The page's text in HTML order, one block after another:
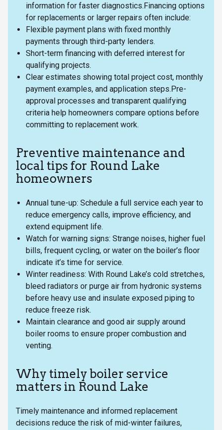
information for faster diagnostics.Financing options
for replacements or larger repairs often include:
Flexible payment plans with fixed monthly
payments through third-party lenders.
Short-term financing with deferred interest for
qualifying projects.
Clear estimates showing total project cost, monthly
payment examples, and application steps.Pre-
approval processes and transparent qualifying
criteria help homeowners compare options before
committing to replacement work.
Preventive maintenance and
local tips for Round Lake
homeowners
Annual tune-up: Schedule a full service each year to
reduce emergency calls, improve efficiency, and
extend equipment life.
Watch for warning signs: Strange noises, higher fuel
bills, frequent cycling, or water on the boiler’s floor
indicate it’s time for service.
Winter readiness: With Round Lake’s cold stretches,
bleed radiators or purge air from hydronic systems
before heavy use and insulate exposed piping to
reduce freeze risk.
Maintain clearance and good air supply around
boiler rooms to ensure proper combustion and
venting.
Why timely boiler service
matters in Round Lake
Timely maintenance and informed replacement
decisions reduce the risk of mid-winter failures,